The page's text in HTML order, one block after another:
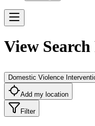
View Search
Domestic Violence
Add my location
Filter